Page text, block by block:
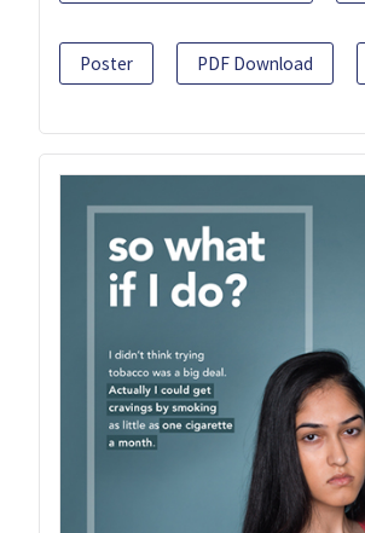
Poster PDF Download